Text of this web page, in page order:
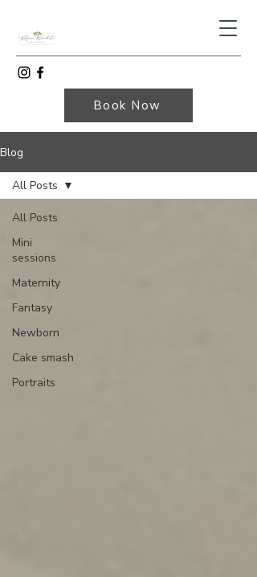
Book Now
Blog
All Posts
Mini
sessions
Maternity
Fantasy
Newborn
Cake smash
Portraits
All Posts